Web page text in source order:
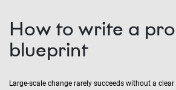
How to write a
blueprint
Large-scale change rarely succeeds without a